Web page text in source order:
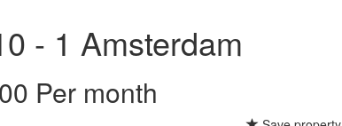
- 1 Amsterdam
Per month